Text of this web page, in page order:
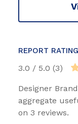
REPORT
3.0 / 5.0 (3)
Designer
aggregate
on 3 reviews.